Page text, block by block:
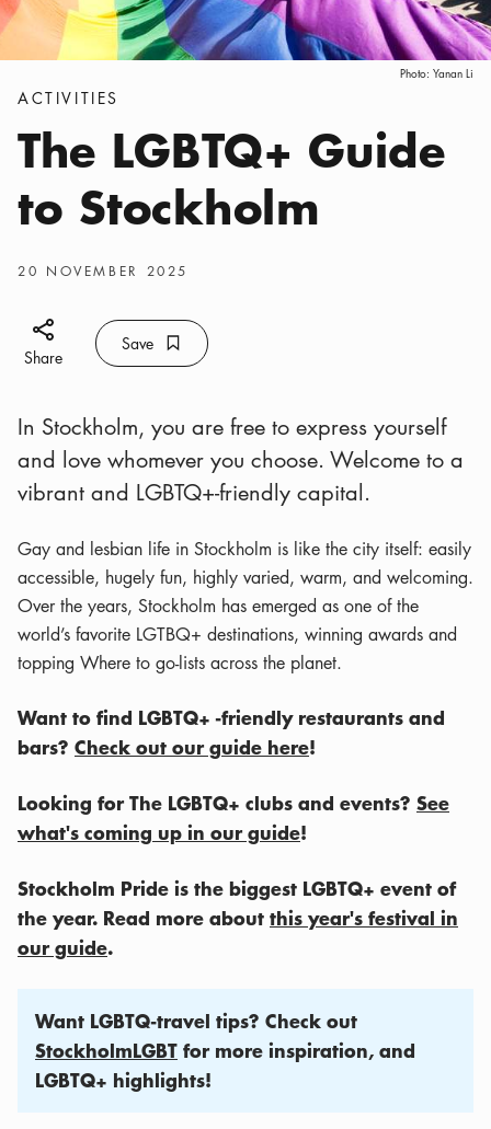
Photo: Yanan Li
Categories
ACTIVITIES
The LGBTQ+ Guide
to Stockholm
Publish date :
20 NOVEMBER 2025
Share icon
Share
Save Bookmark icon
Save
In Stockholm, you are free to express yourself
and love whomever you choose. Welcome to a
vibrant and LGBTQ+-friendly capital.
Gay and lesbian life in Stockholm is like the city itself: easily
accessible, hugely fun, highly varied, warm, and welcoming.
Over the years, Stockholm has emerged as one of the
world’s favorite LGTBQ+ destinations, winning awards and
topping Where to go-lists across the planet.
Want to find LGBTQ+ -friendly restaurants and
bars? Check out our guide here!
Looking for The LGBTQ+ clubs and events? See
what's coming up in our guide!
Stockholm Pride is the biggest LGBTQ+ event of
the year. Read more about this year's festival in
our guide.
Want LGBTQ-travel tips? Check out
StockholmLGBT for more inspiration, and
LGBTQ+ highlights!